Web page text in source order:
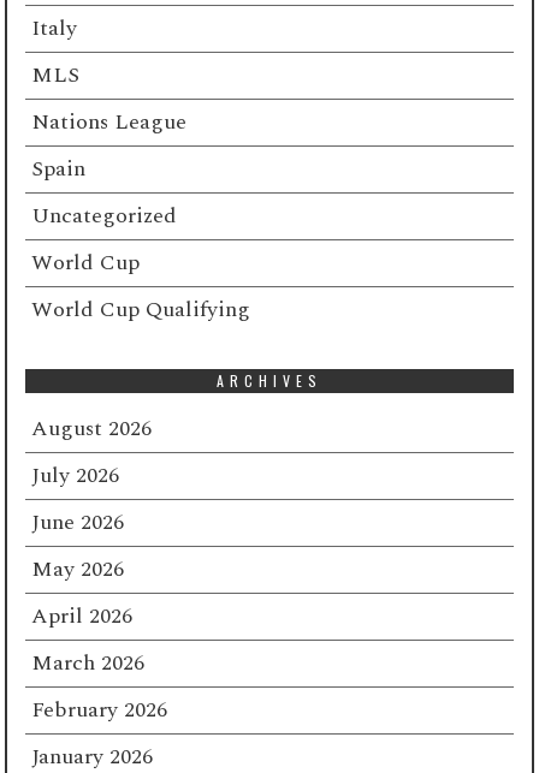
Italy
MLS
Nations League
Spain
Uncategorized
World Cup
World Cup Qualifying
ARCHIVES
August 2026
July 2026
June 2026
May 2026
April 2026
March 2026
February 2026
January 2026